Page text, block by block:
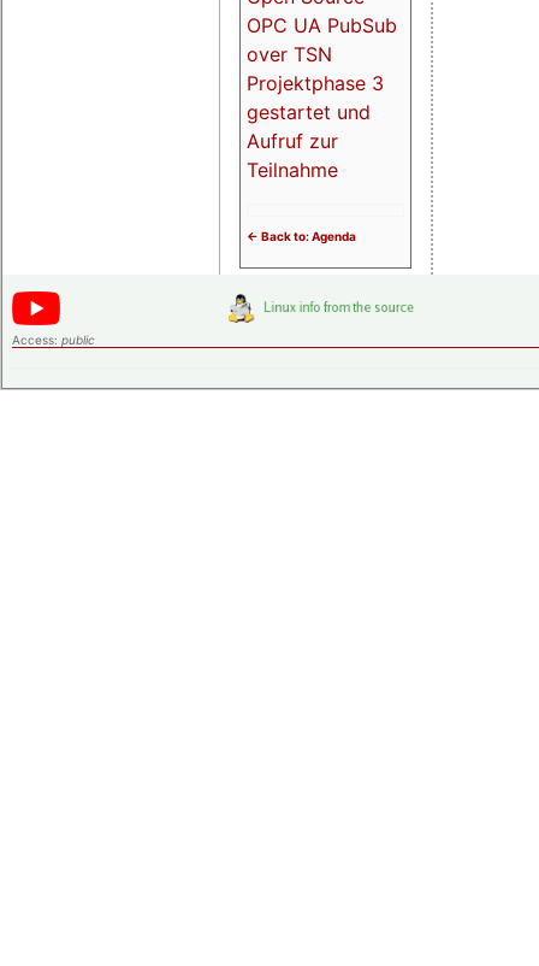
OPC UA PubSub
over TSN
Projektphase 3
gestartet und
Aufruf zur
Teilnahme
<- Back to: Agenda
Access: public